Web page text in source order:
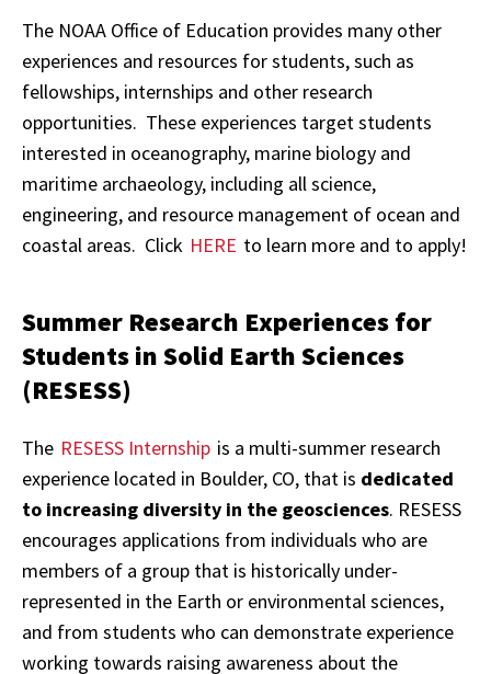
The NOAA Office of Education provides many other
experiences and resources for students, such as
fellowships, internships and other research
opportunities. These experiences target students
interested in oceanography, marine biology and
maritime archaeology, including all science,
engineering, and resource management of ocean and
coastal areas. Click HERE to learn more and to apply!
Summer Research Experiences for
Students in Solid Earth Sciences
(RESESS)
The RESESS Internship is a multi-summer research
experience located in Boulder, CO, that is dedicated
to increasing diversity in the geosciences. RESESS
encourages applications from individuals who are
members of a group that is historically under-
represented in the Earth or environmental sciences,
and from students who can demonstrate experience
working towards raising awareness about the